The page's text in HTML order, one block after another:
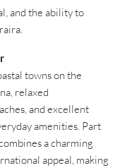
and the ability to
towns on the
relaxed
and excellent
amenities. Part
a charming
appeal, making